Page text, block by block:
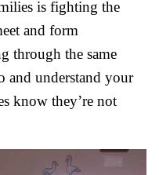
is fighting the
and form
through the same
and understand your
know they’re not